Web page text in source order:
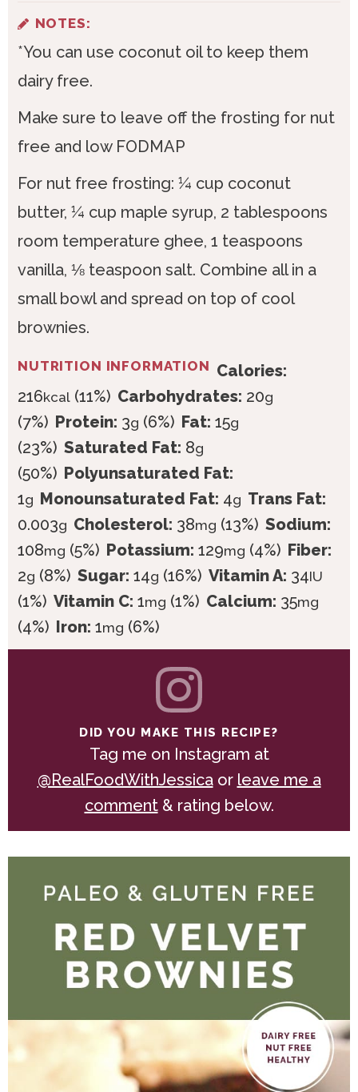
NOTES:
*You can use coconut oil to keep them
dairy free.
Make sure to leave off the frosting for nut
free and low FODMAP
For nut free frosting: ¼ cup coconut
butter, ¼ cup maple syrup, 2 tablespoons
room temperature ghee, 1 teaspoons
vanilla, ⅛ teaspoon salt. Combine all in a
small bowl and spread on top of cool
brownies.
NUTRITION INFORMATION Calories:
216kcal (11%) Carbohydrates: 20g
(7%) Protein: 3g (6%) Fat: 15g
(23%) Saturated Fat: 8g
(50%) Polyunsaturated Fat:
1g Monounsaturated Fat: 4g Trans Fat:
0.003g Cholesterol: 38mg (13%) Sodium:
108mg (5%) Potassium: 129mg (4%) Fiber:
2g (8%) Sugar: 14g (16%) Vitamin A: 34IU
(1%) Vitamin C: 1mg (1%) Calcium: 35mg
(4%) Iron: 1mg (6%)
DID YOU MAKE THIS RECIPE?
Tag me on Instagram at
@RealFoodWithJessicaor leave me a
comment& rating below.